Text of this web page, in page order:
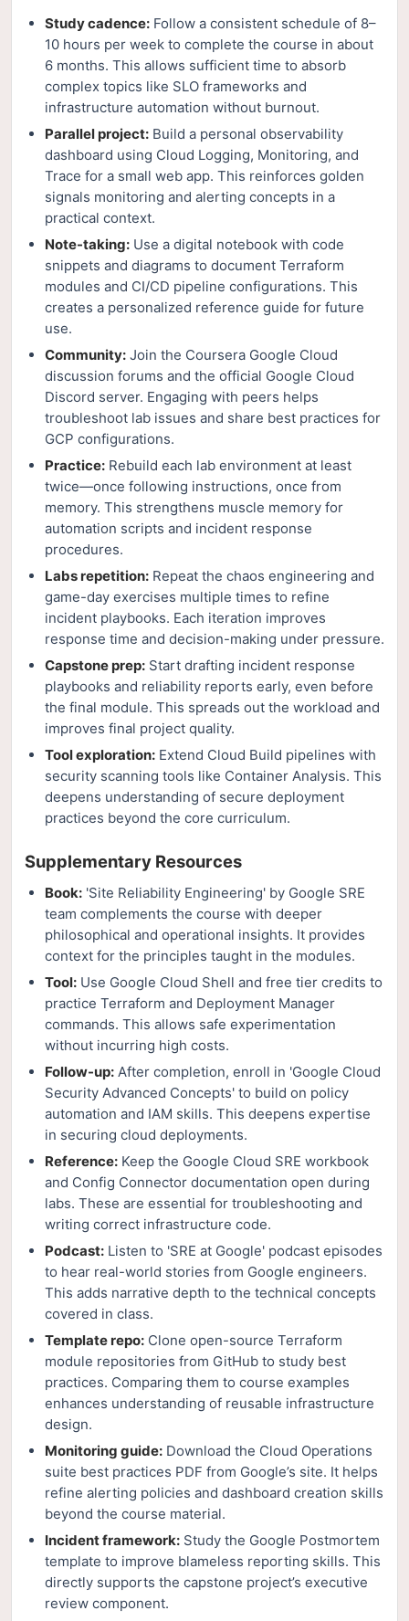
Study cadence: Follow a consistent schedule of 8–
10 hours per week to complete the course in about
6 months. This allows sufficient time to absorb
complex topics like SLO frameworks and
infrastructure automation without burnout.
Parallel project: Build a personal observability
dashboard using Cloud Logging, Monitoring, and
Trace for a small web app. This reinforces golden
signals monitoring and alerting concepts in a
practical context.
Note-taking: Use a digital notebook with code
snippets and diagrams to document Terraform
modules and CI/CD pipeline configurations. This
creates a personalized reference guide for future
use.
Community: Join the Coursera Google Cloud
discussion forums and the official Google Cloud
Discord server. Engaging with peers helps
troubleshoot lab issues and share best practices for
GCP configurations.
Practice: Rebuild each lab environment at least
twice—once following instructions, once from
memory. This strengthens muscle memory for
automation scripts and incident response
procedures.
Labs repetition: Repeat the chaos engineering and
game-day exercises multiple times to refine
incident playbooks. Each iteration improves
response time and decision-making under pressure.
Capstone prep: Start drafting incident response
playbooks and reliability reports early, even before
the final module. This spreads out the workload and
improves final project quality.
Tool exploration: Extend Cloud Build pipelines with
security scanning tools like Container Analysis. This
deepens understanding of secure deployment
practices beyond the core curriculum.
Supplementary Resources
Book: 'Site Reliability Engineering' by Google SRE
team complements the course with deeper
philosophical and operational insights. It provides
context for the principles taught in the modules.
Tool: Use Google Cloud Shell and free tier credits to
practice Terraform and Deployment Manager
commands. This allows safe experimentation
without incurring high costs.
Follow-up: After completion, enroll in 'Google Cloud
Security Advanced Concepts' to build on policy
automation and IAM skills. This deepens expertise
in securing cloud deployments.
Reference: Keep the Google Cloud SRE workbook
and Config Connector documentation open during
labs. These are essential for troubleshooting and
writing correct infrastructure code.
Podcast: Listen to 'SRE at Google' podcast episodes
to hear real-world stories from Google engineers.
This adds narrative depth to the technical concepts
covered in class.
Template repo: Clone open-source Terraform
module repositories from GitHub to study best
practices. Comparing them to course examples
enhances understanding of reusable infrastructure
design.
Monitoring guide: Download the Cloud Operations
suite best practices PDF from Google’s site. It helps
refine alerting policies and dashboard creation skills
beyond the course material.
Incident framework: Study the Google Postmortem
template to improve blameless reporting skills. This
directly supports the capstone project’s executive
review component.